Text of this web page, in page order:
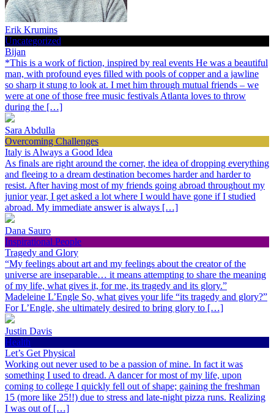
Erik Krumins
Uncategorized
Bijan
*This is a work of fiction, inspired by real events He was a beautiful
man, with profound eyes filled with pools of copper and a jawline
so sharp it stung to look at. I met him through mutual friends – we
were at one of those free music festivals Atlanta loves to throw
during the […]
Sara Abdulla
Overcoming Challenges
Italy is Always a Good Idea
As finals are right around the corner, the idea of dropping everything
and fleeing to a dream destination becomes harder and harder to
resist. After having most of my friends going abroad throughout my
junior year, I get asked a lot where I would have gone if I studied
abroad. My immediate answer is always […]
Dana Sauro
Inspirational People
Tragedy and Glory
“My feelings about art and my feelings about the creator of the
universe are inseparable… it means attempting to share the meaning
of my life, what gives it, for me, its tragedy and its glory.”
Madeleine L’Engle So, what gives your life “its tragedy and glory?”
For L’Engle, she ultimately desired to bring glory to […]
Justin Davis
Health
Let’s Get Physical
Working out never used to be a passion of mine. In fact it was
something I used to dread. A dancer for most of my life, upon
coming to college I quickly fell out of shape; gaining the freshman
15 (more like 25!!) due to stress and late-night pizza runs. Realizing
I was out of […]